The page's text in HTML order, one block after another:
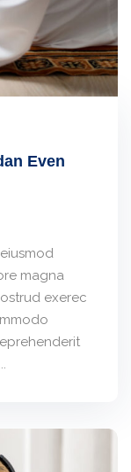
Even
magna
exerec